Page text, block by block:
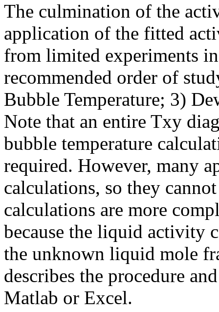
The culmination of the
application of the fitted
from limited experiments
recommended order of
Bubble Temperature; 3)
Note that an entire Txy
bubble temperature
required. However, many
calculations, so they
calculations are more
because the liquid activity
the unknown liquid mole
describes the procedure
Matlab or Excel.